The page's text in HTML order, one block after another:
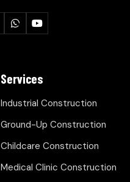
Services
Industrial Construction
Ground-Up Construction
Childcare Construction
Medical Clinic Construction